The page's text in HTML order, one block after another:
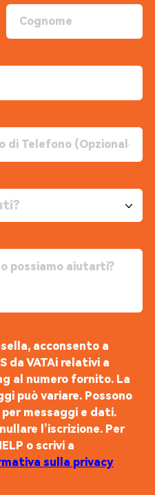
acconsento a
da VATAi relativi a
al numero fornito. La
può variare. Possono
messaggi e dati.
l’iscrizione. Per
o scrivi a
sulla privacy